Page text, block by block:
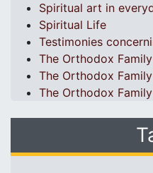
Spiritual art in
Spiritual Life
Testimonies
The Orthodox Family
The Orthodox
The Orthodox